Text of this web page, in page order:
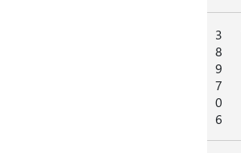
3
8
9
7
0
6